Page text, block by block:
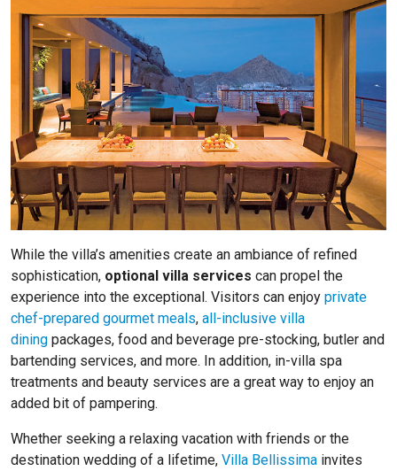
While the villa’s amenities create an ambiance of refined
sophistication, optional villa services can propel the
experience into the exceptional. Visitors can enjoy private
chef-prepared gourmet meals, all-inclusive villa
dining packages, food and beverage pre-stocking, butler and
bartending services, and more. In addition, in-villa spa
treatments and beauty services are a great way to enjoy an
added bit of pampering.
Whether seeking a relaxing vacation with friends or the
destination wedding of a lifetime, Villa Bellissima invites